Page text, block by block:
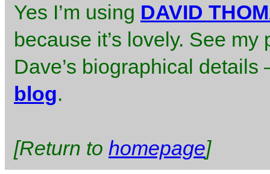
Yes I’m using DAVID
because it’s lovely. See my
Dave’s biographical
blog.
[Return to homepage]